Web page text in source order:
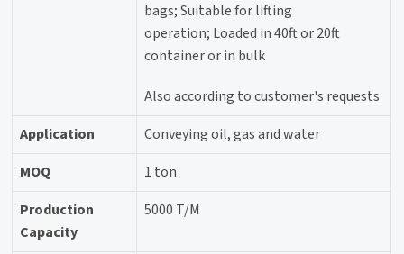
bags; Suitable for lifting
operation; Loaded in 40ft or 20ft
container or in bulk
Also according to customer's requests
Application
Conveying oil, gas and water
MOQ
1 ton
Production
Capacity
5000 T/M